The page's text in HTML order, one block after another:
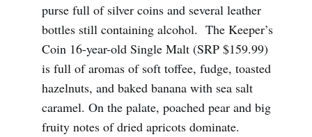
purse full of silver coins and several leather
bottles still containing alcohol. The Keeper’s
Coin 16-year-old Single Malt (SRP $159.99)
is full of aromas of soft toffee, fudge, toasted
hazelnuts, and baked banana with sea salt
caramel. On the palate, poached pear and big
fruity notes of dried apricots dominate.